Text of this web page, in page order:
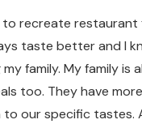
to recreate
taste better and I
my family. My family is
too. They have
our specific tastes.